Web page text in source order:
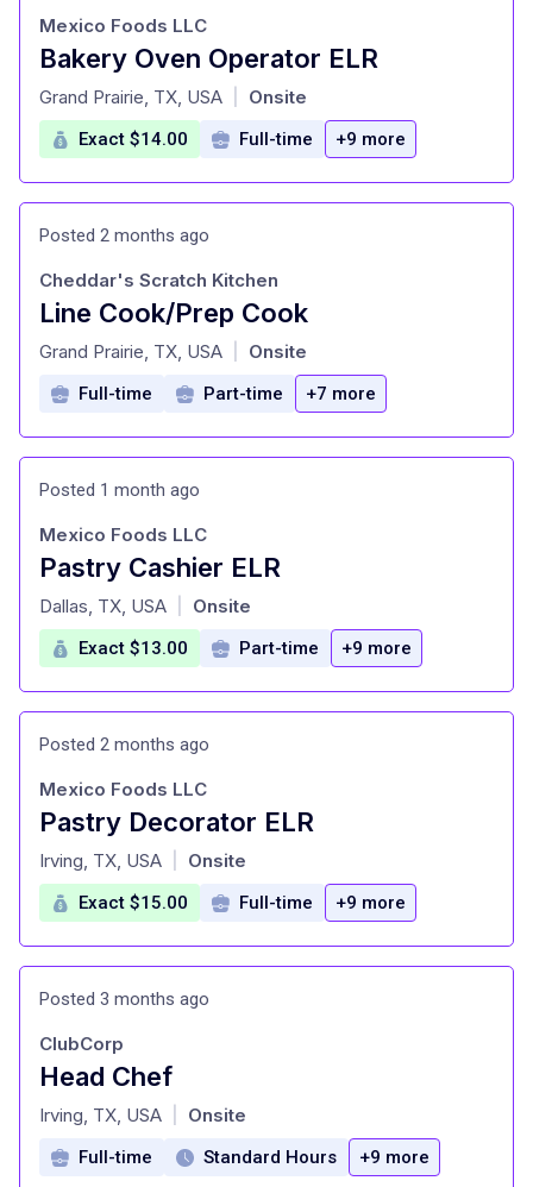
Bakery Oven Operator ELR
at
Mexico Foods LLC
Grand Prairie, TX, USA Onsite
Exact $14.00 Full-time +9 more
Posted 2 months ago
Line Cook/Prep Cook
at
Cheddar's Scratch Kitchen
Grand Prairie, TX, USA Onsite
Full-time Part-time +7 more
Posted 1 month ago
Pastry Cashier ELR
at
Mexico Foods LLC
Dallas, TX, USA Onsite
Exact $13.00 Part-time +9 more
Posted 2 months ago
Pastry Decorator ELR
at
Mexico Foods LLC
Irving, TX, USA Onsite
Exact $15.00 Full-time +9 more
Posted 3 months ago
Head Chef
at
ClubCorp
Irving, TX, USA Onsite
Full-time Standard Hours +9 more